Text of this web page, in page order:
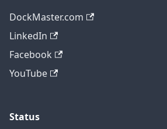
DockMaster.com
LinkedIn
Facebook
YouTube
Status